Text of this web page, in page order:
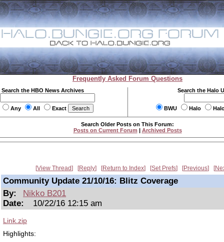
Frequently Asked Forum Questions
Search the HBO News Archives
Any All Exact
Search the Halo
BWU Halo
Search Older Posts on This Forum:
Posts on Current Forum | Archived Posts
View Thread Reply Return to Index Set Prefs Previous
Community Update 21/10/16: Blitz Coverage
By:
Nikko B201
Date:
10/22/16 12:15 am
Link.zip
Highlights: